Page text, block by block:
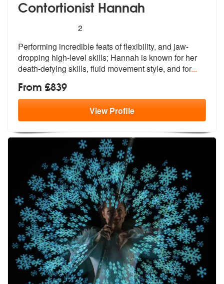
Contortionist Hannah
stars - Contortionist Hannah are Highly
2
Performing incredible feats of flexibility, and jaw-
dropping high-level skills; Hannah is known for her
death-defying skills, fluid movement style, and for...
From £839
ViewProfile